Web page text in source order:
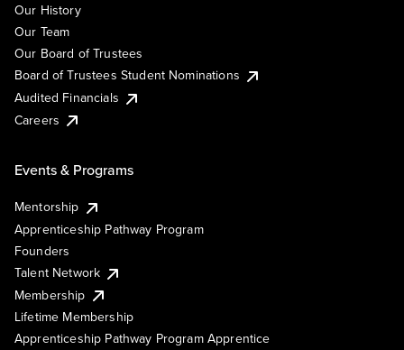
Our History
Our Team
Our Board of Trustees
Board of Trustees Student Nominations
Audited Financials
Careers
Events & Programs
Mentorship
Apprenticeship Pathway Program
Founders
Talent Network
Membership
Lifetime Membership
Apprenticeship Pathway Program Apprentice